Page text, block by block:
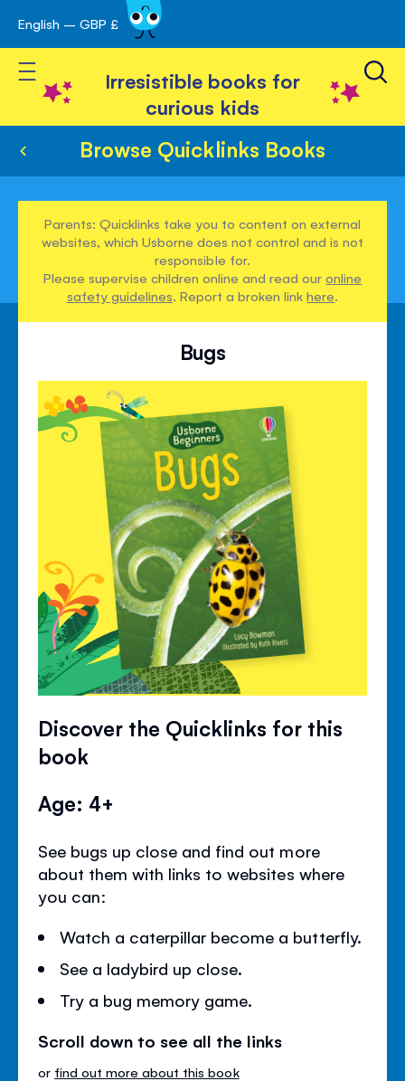
Skip
to
Content
English – GBP £
Toggle Nav
Irresistible books for
curious kids
Browse Quicklinks Books
Parents: Quicklinks take you to content on external
websites, which Usborne does not control and is not
responsible for.
Please supervise children online and read ouronline
safety guidelines. Report a broken linkhere.
Bugs
Discover the Quicklinks for this
book
Age: 4+
See bugs up close and find out more
about them with links to websites where
you can:
Watch a caterpillar become a butterfly.
See a ladybird up close.
Try a bug memory game.
Scroll down to see all the links
or find out more about this book